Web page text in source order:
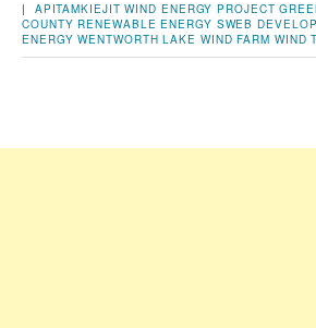
| APITAMKIEJIT WIND ENERGY PROJECT
COUNTY RENEWABLE ENERGY SWEB
ENERGY WENTWORTH LAKE WIND FARM WIND